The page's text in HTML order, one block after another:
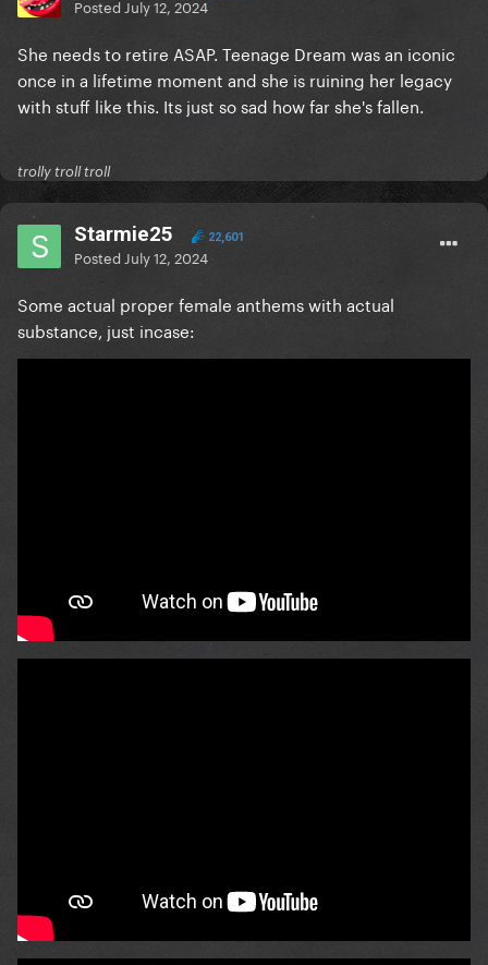
Posted July 12, 2024
She needs to retire ASAP. Teenage Dream was an iconic
once in a lifetime moment and she is ruining her legacy
with stuff like this. Its just so sad how far she's fallen.
trolly troll troll
Starmie25 22,601
Posted July 12, 2024
Some actual proper female anthems with actual
substance, just incase: